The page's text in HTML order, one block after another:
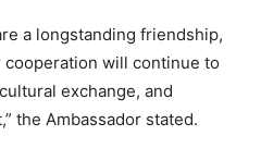
a longstanding friendship,
will continue to
exchange, and
the Ambassador stated.